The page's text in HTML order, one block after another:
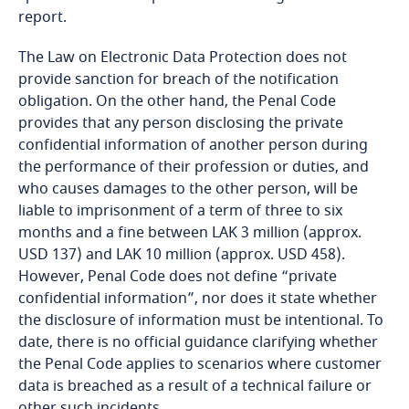
Cameroon
Canada
Cape Verde
Cayman Islands
Chad
Chile
China
Colombia
Explore DLA Piper's
More
More
Stay informed on insights
related to Data, Privacy
and Cybersecurity
More
Stay informed on insights
and Cybersecurity
More
the right to amend the information provided;
the right to stop the sending or transfer of
information to third parties;
the right to delete the information collected per
request, or at the time that the purpose of the
Explore DLA Piper's
Privacy Matters blog
Explore DLA Piper's
Privacy Matters blog
More
report.
The Law on Electronic Data Protection does not
provide sanction for breach of the notification
obligation. On the other hand, the Penal Code
provides that any person disclosing the private
confidential information of another person during
the performance of their profession or duties, and
who causes damages to the other person, will be
liable to imprisonment of a term of three to six
months and a fine between LAK 3 million (approx.
USD 137) and LAK 10 million (approx. USD 458).
However, Penal Code does not define “private
confidential information”, nor does it state whether
the disclosure of information must be intentional. To
date, there is no official guidance clarifying whether
the Penal Code applies to scenarios where customer
data is breached as a result of a technical failure or